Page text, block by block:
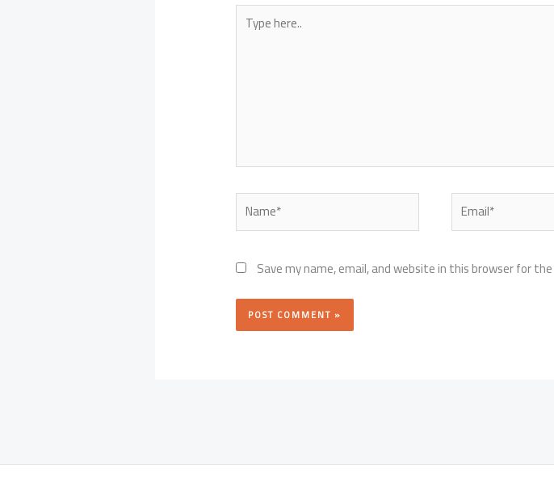
Type
here..
Name* Email*
Save my name, email, and website in this browser for